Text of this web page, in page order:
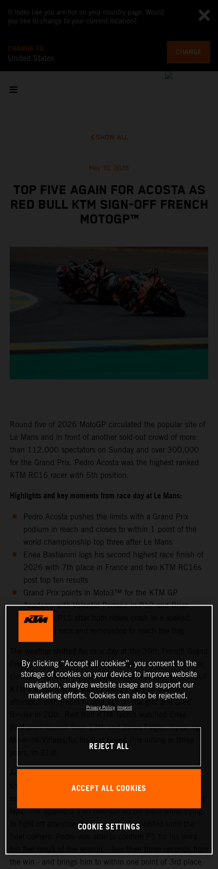
It looks like you are not on your country page. Would
you like to change to your current location?
CHANGE TO
United States
CHANGE
SHOW ALL
May 10, 2026
TOP FIVE AGAIN FOR ACOSTA AS
RED BULL KTM SIGN-OFF FRENCH
MOTOGP™
Round five of 2026 MotoGP circulated the popular site of
Le Mans and in front of another sold-out crowd of more
than 112,000 spectators on Sunday and over 300,000
for the Grand Prix. Pedro Acosta was the highest ranked
KTM RC16 racer with 5th position.
Highlights and key moments from race day at Le Mans:
Pedro Acosta pushes the limits with a Grand Prix
podium in reach and closes to within 1 point of the
world championship top three after Le Mans
Enea Bastianini logs his second highest race finish of
2026 with 7th place in France and two KTM RC16s
post top ten results
Grand Prix points in Moto3™ for the KTM GP
Academy with Valentin Perrone in P12 and Brian
Uriarte in P15 after both riders crash in a soaked,
Prix at Le Mans and the 4.1km Bugatti circuit was cooler,
cloudier and with the constant threat of showers. Red Bull
KTM Factory Racing started the 27-laps on Sunday
afternoon with Pedro Acosta 4th on the grid and Brad
Bastianini launch from 13th and Jonas Folger, replacing
shown in Saturday’s Sprint (where he classified 4th) to
laps. The Spaniard then maintained his pace while trying
to fight off attention from pursuers that lasted until the
the win - and brings him to within one point of 3rd place
By clicking “Accept all cookies”, you consent to the
storage of cookies on your device to improve website
navigation, analyze website usage and support our
marketing efforts. Cookies can also be rejected.
Privacy Policy Imprint
REJECT ALL
ACCEPT ALL COOKIES
COOKIE SETTINGS